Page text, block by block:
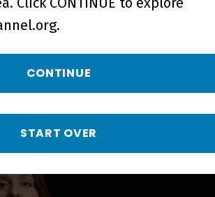
I Was a Yazidi Slave
CONTINUE
START OVER